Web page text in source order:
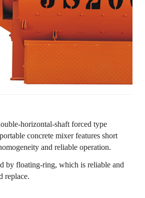
horizontal-shaft forced type
concrete mixer features short
and reliable operation.
by floating-ring, which is reliable and
replace.